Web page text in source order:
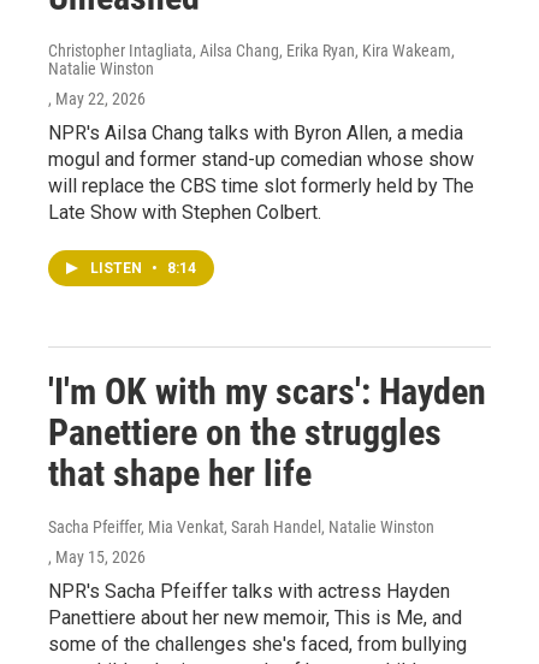
Christopher Intagliata, Ailsa Chang, Erika Ryan, Kira Wakeam,
Natalie Winston
, May 22, 2026
NPR's Ailsa Chang talks with Byron Allen, a media
mogul and former stand-up comedian whose show
will replace the CBS time slot formerly held by The
Late Show with Stephen Colbert.
LISTEN • 8:14
'I'm OK with my scars': Hayden
Panettiere on the struggles
that shape her life
Sacha Pfeiffer, Mia Venkat, Sarah Handel, Natalie Winston
, May 15, 2026
NPR's Sacha Pfeiffer talks with actress Hayden
Panettiere about her new memoir, This is Me, and
some of the challenges she's faced, from bullying